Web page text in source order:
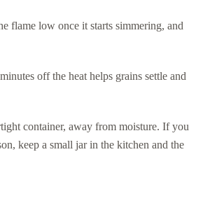
flame low once it starts simmering, and
off the heat helps grains settle and
container, away from moisture. If you
keep a small jar in the kitchen and the